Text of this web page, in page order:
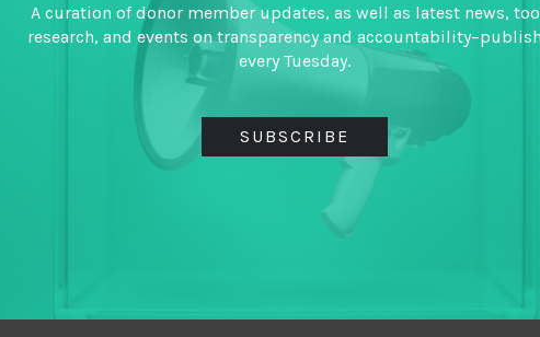
A curation of donor member updates, as well as latest news,
research, and events on transparency and
every Tuesday.
SUBSCRIBE